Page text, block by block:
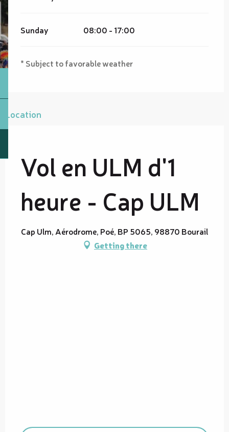
Sunday 08:00 - 17:00
* Subject to favorable weather
Location
Vol en ULM d'1
heure - Cap ULM
Cap Ulm, Aérodrome, Poé, BP 5065, 98870 Bourail
Getting there